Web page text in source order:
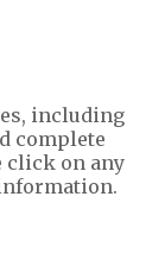
including
complete
click on any